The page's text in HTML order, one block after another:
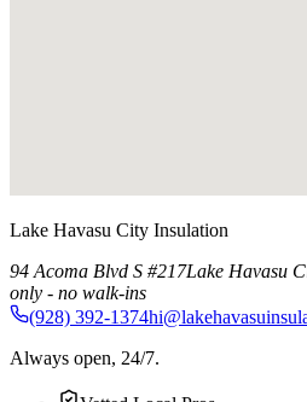
Lake Havasu City Insulation
94 Acoma Blvd S #217Lake Havasu
only - no walk-ins
(928) 392-1374
Always open, 24/7.